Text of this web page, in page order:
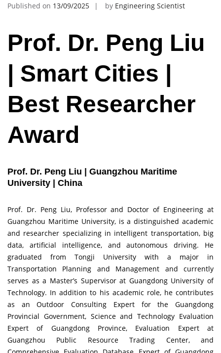
Published on 13/09/2025 by Engineering Scientist
Prof. Dr. Peng Liu
| Smart Cities |
Best Researcher
Award
Prof. Dr. Peng Liu | Guangzhou Maritime
University | China
Prof. Dr. Peng Liu, Professor and Doctor of Engineering at
Guangzhou Maritime University, is a distinguished academic
and researcher specializing in intelligent transportation, big
data, artificial intelligence, and autonomous driving. He
graduated from Tongji University with a major in
Transportation Planning and Management and currently
serves as a Master’s Supervisor at Guangdong University of
Technology. In addition to his academic role, he contributes
as an Outdoor Consulting Expert for the Guangdong
Provincial Government, Science and Technology Evaluation
Expert of Guangdong Province, Evaluation Expert at
Guangzhou Public Resource Trading Center, and